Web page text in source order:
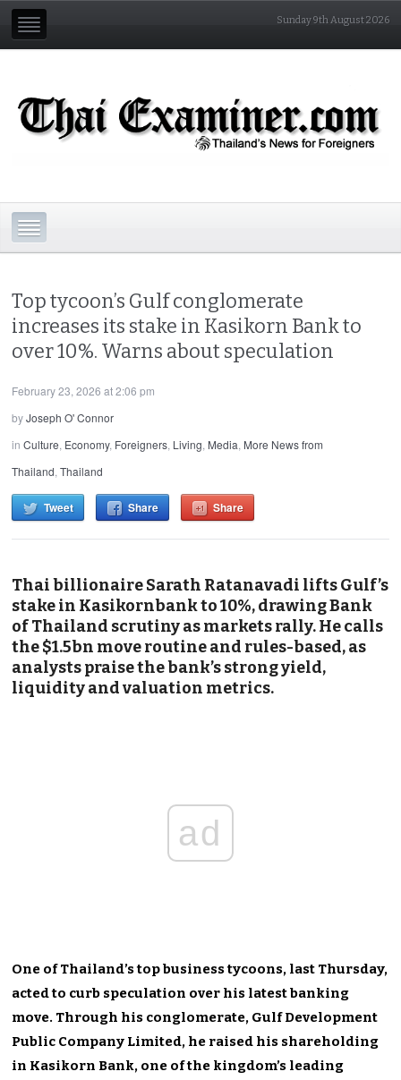
Sunday 9th August 2026
Top tycoon’s Gulf conglomerate
increases its stake in Kasikorn Bank to
over 10%. Warns about speculation
February 23, 2026 at 2:06 pm
byJoseph O' Connor
inCulture, Economy, Foreigners, Living, Media, More News from
Thailand,Thailand
Tweet Share Share
Thai billionaire Sarath Ratanavadi lifts Gulf’s
stake in Kasikornbank to 10%, drawing Bank
of Thailand scrutiny as markets rally. He calls
the $1.5bn move routine and rules-based, as
analysts praise the bank’s strong yield,
liquidity and valuation metrics.
ad
One of Thailand’s top business tycoons, last Thursday,
acted to curb speculation over his latest banking
move. Through his conglomerate, Gulf Development
Public Company Limited, he raised his shareholding
in Kasikorn Bank, one of the kingdom’s leading